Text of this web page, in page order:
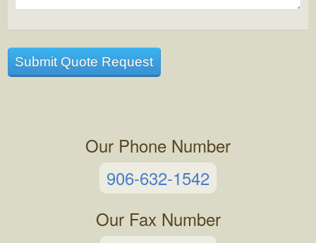
Submit Quote Request
Our Phone Number
906-632-1542
Our Fax Number